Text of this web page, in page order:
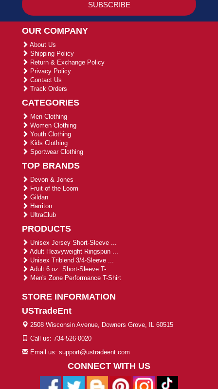
OUR COMPANY
About Us
Shipping Policy
Return & Exchange Policy
Privacy Policy
Contact Us
Track Orders
CATEGORIES
Men Clothing
Women Clothing
Youth Clothing
Kids Clothing
Sportwear Clothing
TOP BRANDS
Devon & Jones
Fruit of the Loom
Gildan
Harriton
UltraClub
PRODUCTS
Unisex Jersey Short-Sleeve ...
Adult Heavyweight Ringspun ...
Unisex Triblend 3/4-Sleeve ...
Adult 6 oz. Short-Sleeve T-...
Men's Zone Performance T-Shirt
STORE INFORMATION
USTradeEnt
2508 Wisconsin Avenue, Downers Grove, IL 60515
Call us: 734-526-0020
Email us: support@ustradeent.com
CONNECT WITH US